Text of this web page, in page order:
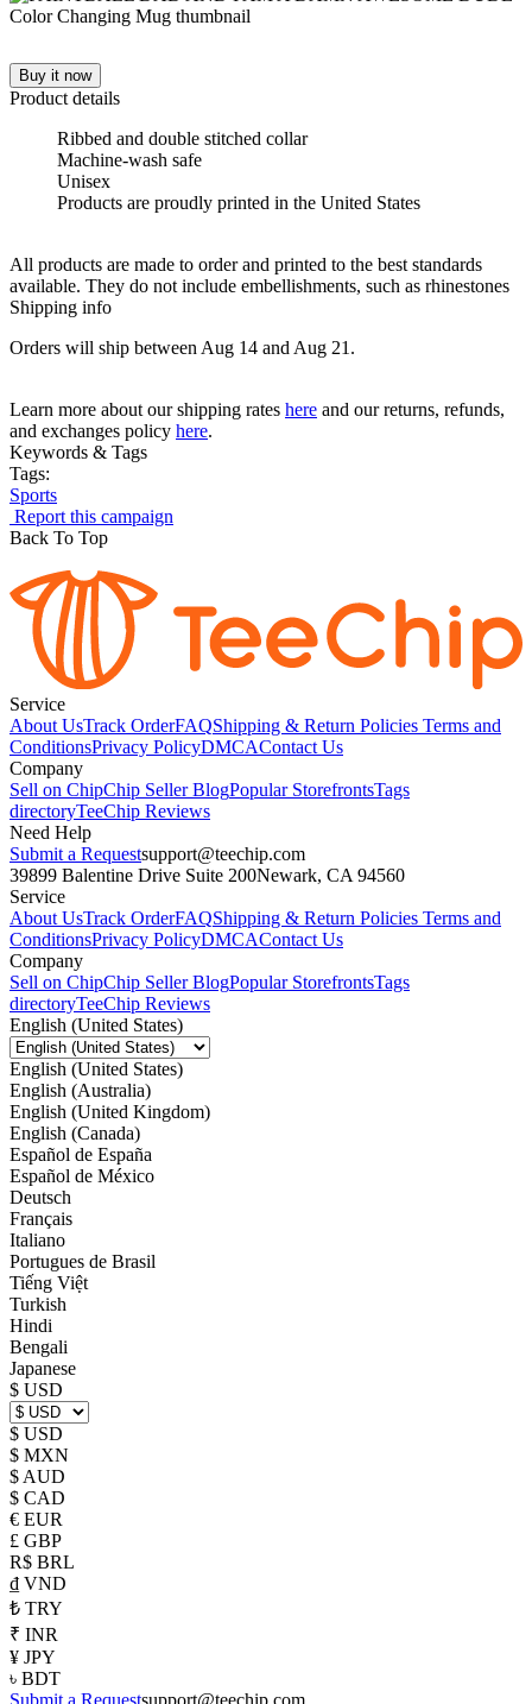
Buy it now
Product details
Ribbed and double stitched collar
Machine-wash safe
Unisex
Products are proudly printed in the United States
All products are made to order and printed to the best standards
available. They do not include embellishments, such as rhinestones
Shipping info
Orders will ship between Aug 14 and Aug 21.
Learn more about our shipping rates here and our returns, refunds,
and exchanges policy here.
Keywords & Tags
Tags:
Sports
Report this campaign
Back To Top
Service
About UsTrack OrderFAQShipping & Return Policies Terms and
ConditionsPrivacy PolicyDMCAContact Us
Company
Sell on ChipChip Seller BlogPopular StorefrontsTags
directoryTeeChip Reviews
Need Help
Submit a Requestsupport@teechip.com
39899 Balentine Drive Suite 200Newark, CA 94560
Service
About UsTrack OrderFAQShipping & Return Policies Terms and
ConditionsPrivacy PolicyDMCAContact Us
Company
Sell on ChipChip Seller BlogPopular StorefrontsTags
directoryTeeChip Reviews
English (United States)
English (United States)
English (Australia)
English (United Kingdom)
English (Canada)
Español de España
Español de México
Deutsch
Français
Italiano
Portugues de Brasil
Tiếng Việt
Turkish
Hindi
Bengali
Japanese
$ USD
$ USD
$ MXN
$ AUD
$ CAD
€ EUR
£ GBP
R$ BRL
₫ VND
₺ TRY
₹ INR
¥ JPY
৳ BDT